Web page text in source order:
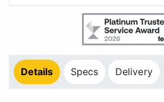
Details Specs Delivery